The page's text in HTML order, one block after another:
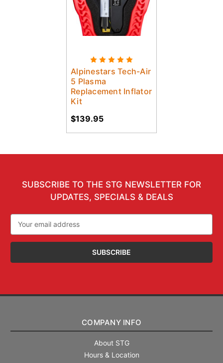
Alpinestars Tech-Air
5 Plasma
Replacement Inflator
Kit
$139.95
SUBSCRIBE TO THE STG NEWSLETTER FOR
UPDATES, SPECIALS & DEALS
Address
COMPANY INFO
About STG
Hours & Location